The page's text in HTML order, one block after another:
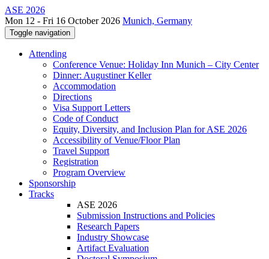
ASE 2026
Mon 12 - Fri 16 October 2026 Munich, Germany
Toggle navigation
Attending
Conference Venue: Holiday Inn Munich – City Center
Dinner: Augustiner Keller
Accommodation
Directions
Visa Support Letters
Code of Conduct
Equity, Diversity, and Inclusion Plan for ASE 2026
Accessibility of Venue/Floor Plan
Travel Support
Registration
Program Overview
Sponsorship
Tracks
ASE 2026
Submission Instructions and Policies
Research Papers
Industry Showcase
Artifact Evaluation